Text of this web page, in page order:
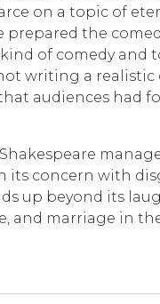
on a topic of
the
of comedy and
writing a realistic
audiences had
its concern with
up beyond its
and marriage in